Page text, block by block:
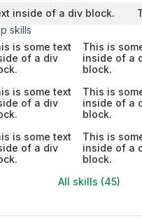
inside of a div block.
skills
is some text
of a div
This is
inside of a
block.
is some text
of a div
This is
inside of a
block.
is some text
of a div
This is
inside of a
block.
All skills (45)